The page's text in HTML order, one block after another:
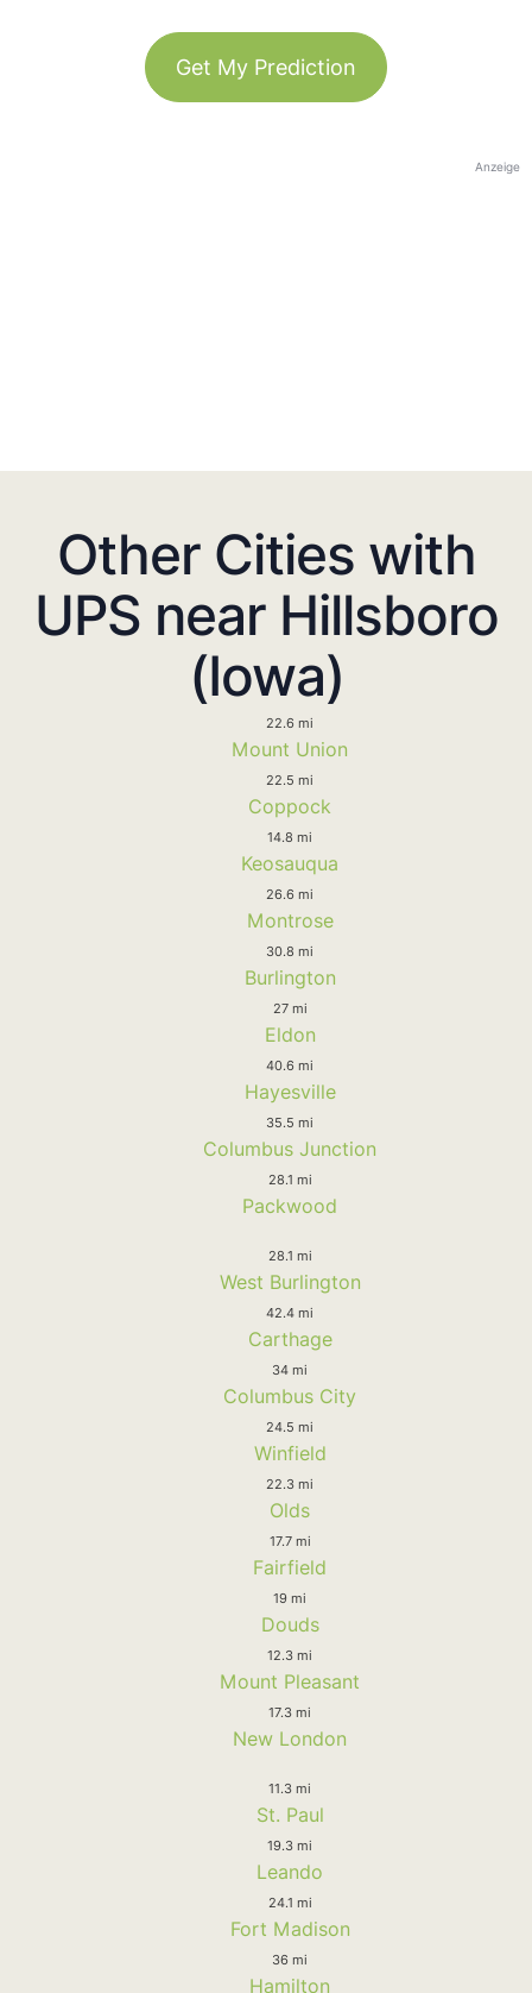
Get My Prediction
Anzeige
Other Cities with
UPS near Hillsboro
(Iowa)
22.6 mi
Mount Union
22.5 mi
Coppock
14.8 mi
Keosauqua
26.6 mi
Montrose
30.8 mi
Burlington
27 mi
Eldon
40.6 mi
Hayesville
35.5 mi
Columbus Junction
28.1 mi
Packwood
28.1 mi
West Burlington
42.4 mi
Carthage
34 mi
Columbus City
24.5 mi
Winfield
22.3 mi
Olds
17.7 mi
Fairfield
19 mi
Douds
12.3 mi
Mount Pleasant
17.3 mi
New London
11.3 mi
St. Paul
19.3 mi
Leando
24.1 mi
Fort Madison
36 mi
Hamilton